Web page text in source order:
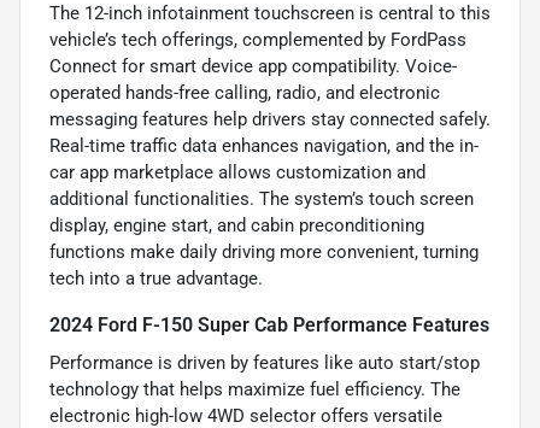
The 12-inch infotainment touchscreen is central to this
vehicle’s tech offerings, complemented by FordPass
Connect for smart device app compatibility. Voice-
operated hands-free calling, radio, and electronic
messaging features help drivers stay connected safely.
Real-time traffic data enhances navigation, and the in-
car app marketplace allows customization and
additional functionalities. The system’s touch screen
display, engine start, and cabin preconditioning
functions make daily driving more convenient, turning
tech into a true advantage.
2024 Ford F-150 Super Cab Performance Features
Performance is driven by features like auto start/stop
technology that helps maximize fuel efficiency. The
electronic high-low 4WD selector offers versatile